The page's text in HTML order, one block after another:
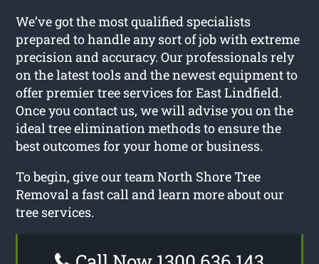
We’ve got the most qualified specialists
prepared to handle any sort of job with extreme
precision and accuracy. Our professionals rely
on the latest tools and the newest equipment to
offer premier tree services for East Lindfield.
Once you contact us, we will advise you on the
ideal tree elimination methods to ensure the
best outcomes for your home or business.
To begin, give our team North Shore Tree
Removal a fast call and learn more about our
tree services.